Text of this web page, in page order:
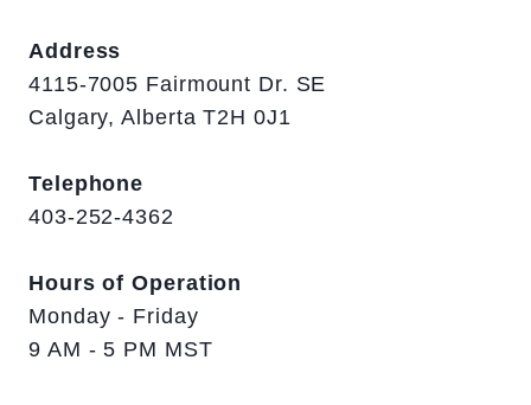
Address
4115-7005 Fairmount Dr. SE
Calgary, Alberta T2H 0J1
Telephone
403-252-4362
Hours of Operation
Monday - Friday
9 AM - 5 PM MST